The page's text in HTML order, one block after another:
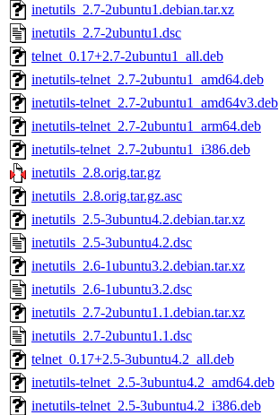
inetutils_2.7-2ubuntu1.debian.tar.xz
inetutils_2.7-2ubuntu1.dsc
telnet_0.17+2.7-2ubuntu1_all.deb
inetutils-telnet_2.7-2ubuntu1_amd64.deb
inetutils-telnet_2.7-2ubuntu1_amd64v3.deb
inetutils-telnet_2.7-2ubuntu1_arm64.deb
inetutils-telnet_2.7-2ubuntu1_i386.deb
inetutils_2.8.orig.tar.gz
inetutils_2.8.orig.tar.gz.asc
inetutils_2.5-3ubuntu4.2.debian.tar.xz
inetutils_2.5-3ubuntu4.2.dsc
inetutils_2.6-1ubuntu3.2.debian.tar.xz
inetutils_2.6-1ubuntu3.2.dsc
inetutils_2.7-2ubuntu1.1.debian.tar.xz
inetutils_2.7-2ubuntu1.1.dsc
telnet_0.17+2.5-3ubuntu4.2_all.deb
inetutils-telnet_2.5-3ubuntu4.2_amd64.deb
inetutils-telnet_2.5-3ubuntu4.2_i386.deb